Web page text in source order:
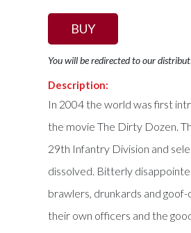
BUY
You will be redirected to our
Description:
In 2004 the world was first
the movie The Dirty Dozen.
29th Infantry Division and
dissolved. Bitterly
brawlers, drunkards and
their own officers and the